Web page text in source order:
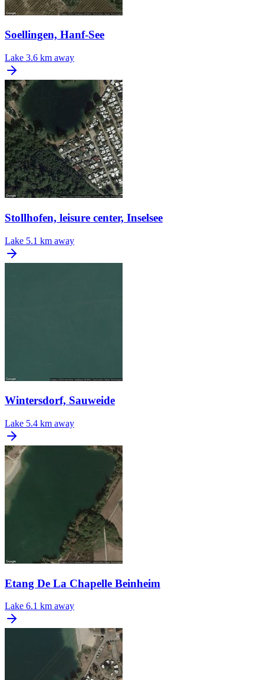
Soellingen, Hanf-See
Lake 3.6 km away
Stollhofen, leisure center, Inselsee
Lake 5.1 km away
Wintersdorf, Sauweide
Lake 5.4 km away
Etang De La Chapelle Beinheim
Lake 6.1 km away